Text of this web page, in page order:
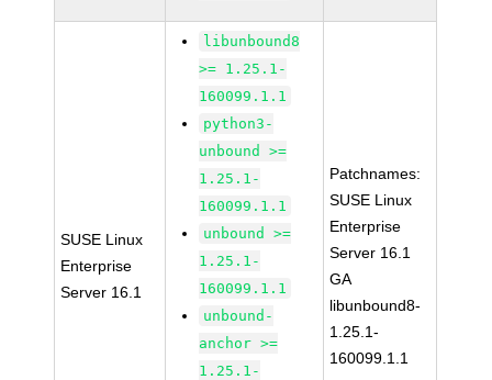
SUSE Linux
Enterprise
Server 16.1
libunbound8
>= 1.25.1-
160099.1.1
python3-
unbound >=
1.25.1-
160099.1.1
unbound >=
1.25.1-
160099.1.1
unbound-
anchor >=
1.25.1-
Patchnames:
SUSE Linux
Enterprise
Server 16.1
GA
libunbound8-
1.25.1-
160099.1.1